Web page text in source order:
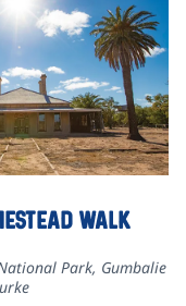
walk
Park, Gumbalie